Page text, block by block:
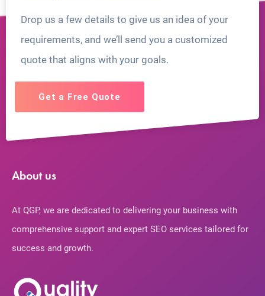
Drop us a few details to give us an idea of your
requirements, and we’ll send you a customized
quote that aligns with your goals.
Get a Free Quote
About us
At QGP, we are dedicated to delivering your business with
comprehensive support and expert SEO services tailored for
success and growth.